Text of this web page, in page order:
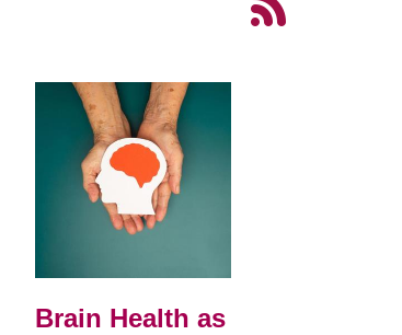
Brain Health as